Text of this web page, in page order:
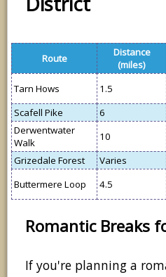
Route
Distance
(miles)
Tarn Hows 1.5
Scafell Pike
6
Derwentwater
Walk
10
Grizedale Forest
Varies
Buttermere Loop
4.5
Romantic Breaks
If you're planning a